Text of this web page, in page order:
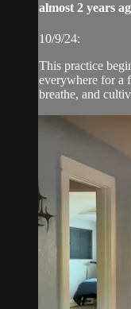
almost 2 years
10/9/24:
This practice
everywhere for a
breathe, and